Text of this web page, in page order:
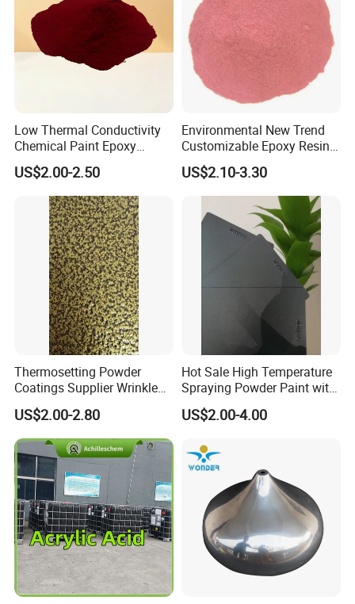
Low Thermal Conductivity
Chemical Paint Epoxy
Polyester Resistance
Powder Coating for Metal
Fence & Gate Anti-Rust
US$2.00-2.50
Environmental New Trend
Customizable Epoxy Resin
Candy Color Powder
Coating Powder
US$2.10-3.30
Thermosetting Powder
Coatings Supplier Wrinkle
Texture Spray Powder
Coatings
US$2.00-2.80
Hot Sale High Temperature
Spraying Powder Paint with
RoHS/Reach Certification
US$2.00-4.00